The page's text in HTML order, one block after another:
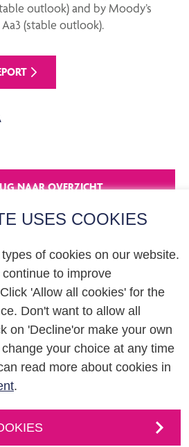
USES COOKIES
of cookies on our website.
to improve
'Allow all cookies' for the
Don't want to allow all
on 'Decline'or make your own
your choice at any time
read more about cookies in
.
outlook) and by Moody’s
(stable outlook).
NAAR OVERZICHT